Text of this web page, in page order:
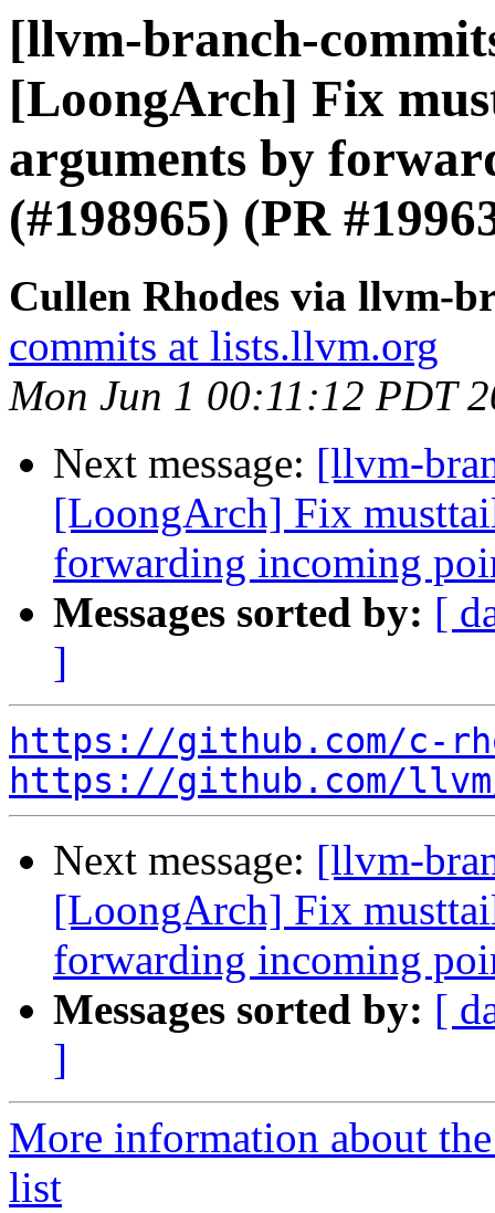
[llvm-branch-
[LoongArch] Fix
arguments by
(#198965) (PR
Cullen Rhodes via llvm-
commits at lists.llvm.org
Mon Jun 1 00:11:12 PDT
Next message: [llvm-
[LoongArch] Fix
forwarding incoming
Messages sorted by: [
]
https://github.com/c-
https://github.com/
Next message: [llvm-
[LoongArch] Fix
forwarding incoming
Messages sorted by: [
]
More information about
list